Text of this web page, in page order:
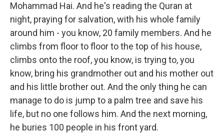
Mohammad Hai. And he's reading the Quran at
night, praying for salvation, with his whole family
around him - you know, 20 family members. And he
climbs from floor to floor to the top of his house,
climbs onto the roof, you know, is trying to, you
know, bring his grandmother out and his mother out
and his little brother out. And the only thing he can
manage to do is jump to a palm tree and save his
life, but no one follows him. And the next morning,
he buries 100 people in his front yard.